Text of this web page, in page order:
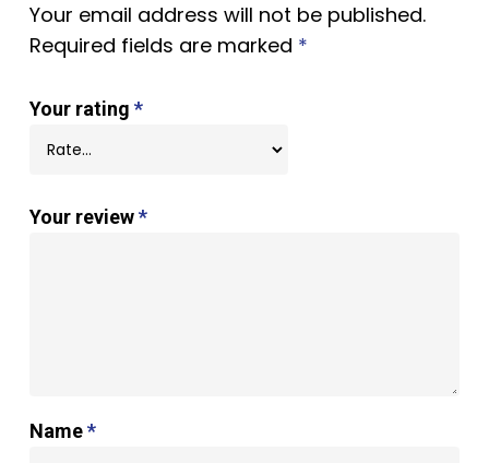
Your email address will not be published.
Required fields are marked *
Your rating *
Your review*
Name*